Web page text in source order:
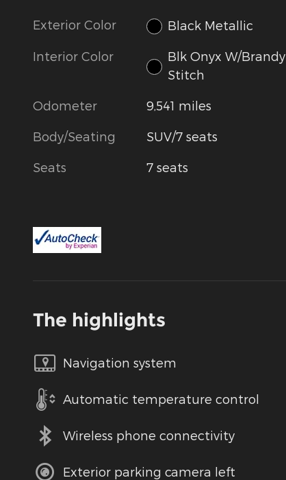
Exterior Color Black Metallic
Interior Color
Blk Onyx W/Brandy
Stitch
Odometer 9,541 miles
Body/Seating SUV/7 seats
Seats 7 seats
The highlights
Navigation system
Automatic temperature control
Wireless phone connectivity
Exterior parking camera left